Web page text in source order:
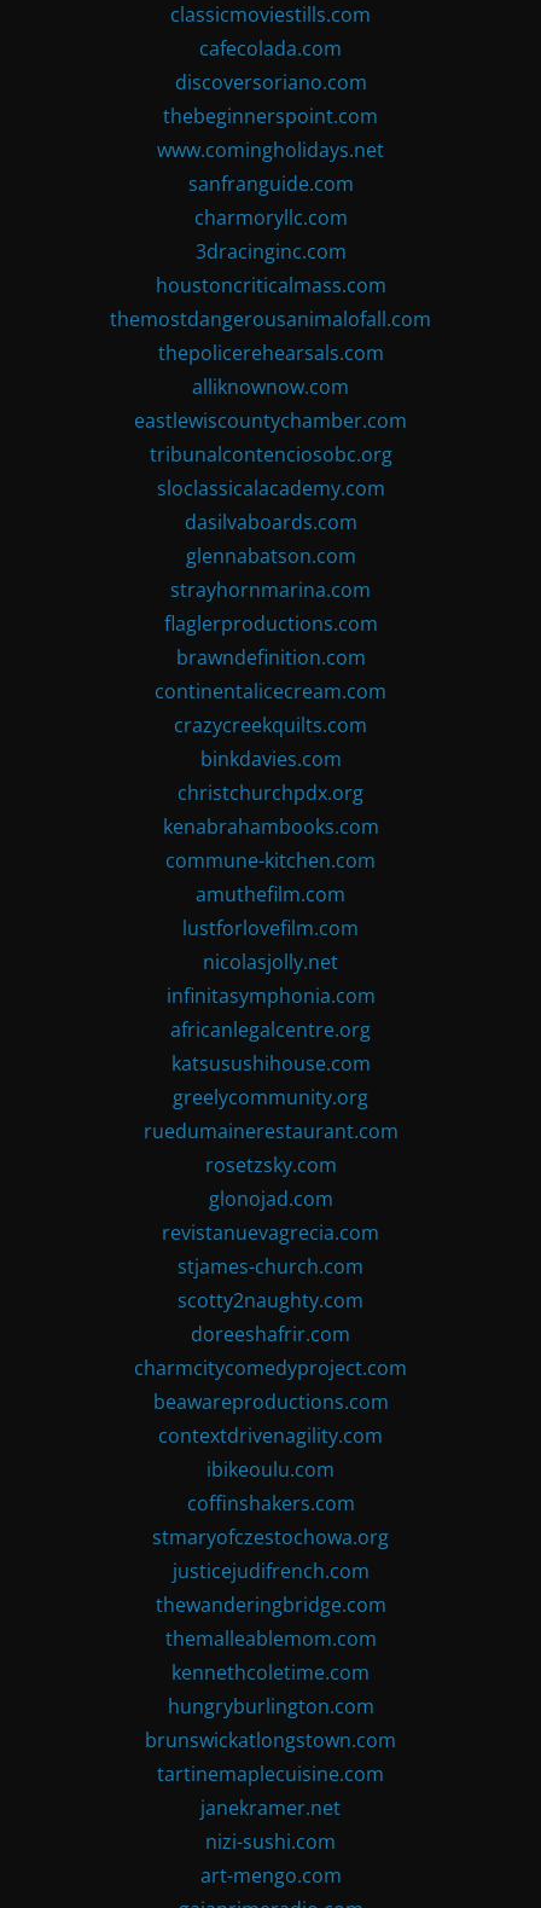
classicmoviestills.com
cafecolada.com
discoversoriano.com
thebeginnerspoint.com
www.comingholidays.net
sanfranguide.com
charmoryllc.com
3dracinginc.com
houstoncriticalmass.com
themostdangerousanimalofall.com
thepolicerehearsals.com
alliknownow.com
eastlewiscountychamber.com
tribunalcontenciosobc.org
sloclassicalacademy.com
dasilvaboards.com
glennabatson.com
strayhornmarina.com
flaglerproductions.com
brawndefinition.com
continentalicecream.com
crazycreekquilts.com
binkdavies.com
christchurchpdx.org
kenabrahambooks.com
commune-kitchen.com
amuthefilm.com
lustforlovefilm.com
nicolasjolly.net
infinitasymphonia.com
africanlegalcentre.org
katsusushihouse.com
greelycommunity.org
ruedumainerestaurant.com
rosetzsky.com
glonojad.com
revistanuevagrecia.com
stjames-church.com
scotty2naughty.com
doreeshafrir.com
charmcitycomedyproject.com
beawareproductions.com
contextdrivenagility.com
ibikeoulu.com
coffinshakers.com
stmaryofczestochowa.org
justicejudifrench.com
thewanderingbridge.com
themalleablemom.com
kennethcoletime.com
hungryburlington.com
brunswickatlongstown.com
tartinemaplecuisine.com
janekramer.net
nizi-sushi.com
art-mengo.com